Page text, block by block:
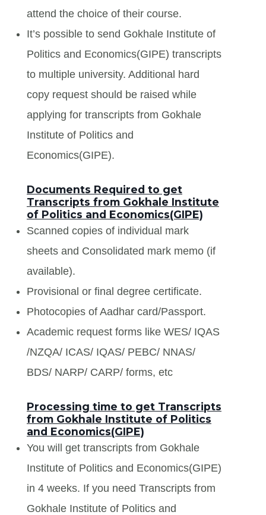
attend the choice of their course.
It’s possible to send Gokhale Institute of
Politics and Economics(GIPE) transcripts
to multiple university. Additional hard
copy request should be raised while
applying for transcripts from Gokhale
Institute of Politics and
Economics(GIPE).
Documents Required to get
Transcripts from Gokhale Institute
of Politics and Economics(GIPE)
Scanned copies of individual mark
sheets and Consolidated mark memo (if
available).
Provisional or final degree certificate.
Photocopies of Aadhar card/Passport.
Academic request forms like WES/ IQAS
/NZQA/ ICAS/ IQAS/ PEBC/ NNAS/
BDS/ NARP/ CARP/ forms, etc
Processing time to get Transcripts
from Gokhale Institute of Politics
and Economics(GIPE)
You will get transcripts from Gokhale
Institute of Politics and Economics(GIPE)
in 4 weeks. If you need Transcripts from
Gokhale Institute of Politics and